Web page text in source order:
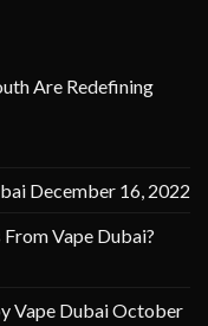
Are Redefining
December 16, 2022
Vape Dubai?
Vape DubaiOctober